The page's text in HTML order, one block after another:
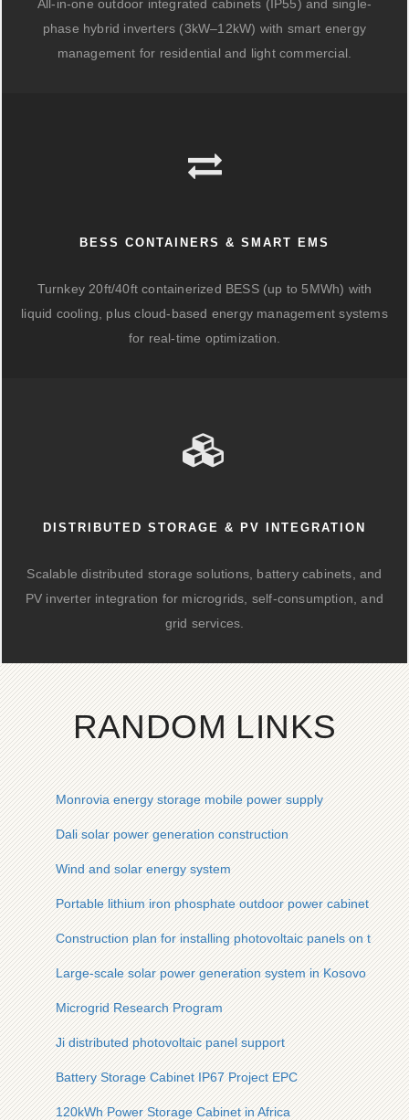
All-in-one outdoor integrated cabinets (IP55) and single-
phase hybrid inverters (3kW–12kW) with smart energy
management for residential and light commercial.
BESS CONTAINERS & SMART EMS
Turnkey 20ft/40ft containerized BESS (up to 5MWh) with
liquid cooling, plus cloud-based energy management systems
for real-time optimization.
DISTRIBUTED STORAGE & PV INTEGRATION
Scalable distributed storage solutions, battery cabinets, and
PV inverter integration for microgrids, self-consumption, and
grid services.
RANDOM LINKS
Monrovia energy storage mobile power supply
Dali solar power generation construction
Wind and solar energy system
Portable lithium iron phosphate outdoor power cabinet
Construction plan for installing photovoltaic panels on the
Large-scale solar power generation system in Kosovo
Microgrid Research Program
Ji distributed photovoltaic panel support
Battery Storage Cabinet IP67 Project EPC
120kWh Power Storage Cabinet in Africa